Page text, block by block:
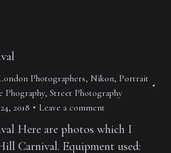
Photographers, Nikon, Portrait
Phography, Street Photography
2018 Leave a comment
Here are photos which I
Carnival. Equipment used: